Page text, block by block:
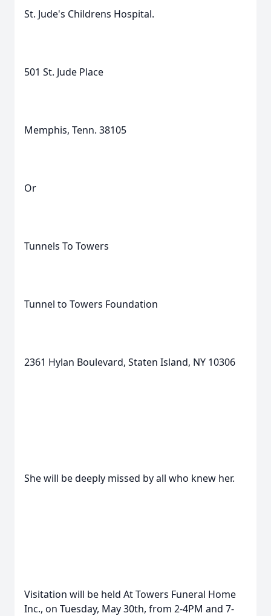
St. Jude's Childrens Hospital.
501 St. Jude Place
Memphis, Tenn. 38105
Or
Tunnels To Towers
Tunnel to Towers Foundation
2361 Hylan Boulevard, Staten Island, NY 10306
She will be deeply missed by all who knew her.
Visitation will be held At Towers Funeral Home
Inc., on Tuesday, May 30th, from 2-4PM and 7-